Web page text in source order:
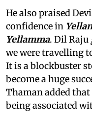
He also praised
confidence in
Yellamma. Dil Raju
we were travelling
It is a blockbuster
become a huge
Thaman added that
being associated